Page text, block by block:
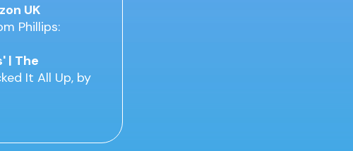
UK
Phillips:
| The
It All Up, by